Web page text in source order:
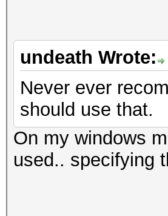
undeath Wrote:
Never ever
should use that.
On my windows
used.. specifying